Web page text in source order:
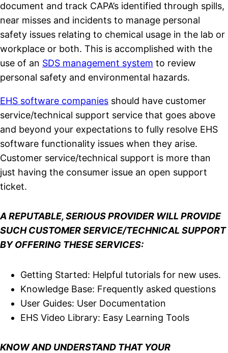
document and track CAPA’s identified through spills,
near misses and incidents to manage personal
safety issues relating to chemical usage in the lab or
workplace or both. This is accomplished with the
use of an SDS management system to review
personal safety and environmental hazards.
EHS software companies should have customer
service/technical support service that goes above
and beyond your expectations to fully resolve EHS
software functionality issues when they arise.
Customer service/technical support is more than
just having the consumer issue an open support
ticket.
A REPUTABLE, SERIOUS PROVIDER WILL PROVIDE
SUCH CUSTOMER SERVICE/TECHNICAL SUPPORT
BY OFFERING THESE SERVICES:
Getting Started: Helpful tutorials for new uses.
Knowledge Base: Frequently asked questions
User Guides: User Documentation
EHS Video Library: Easy Learning Tools
KNOW AND UNDERSTAND THAT YOUR